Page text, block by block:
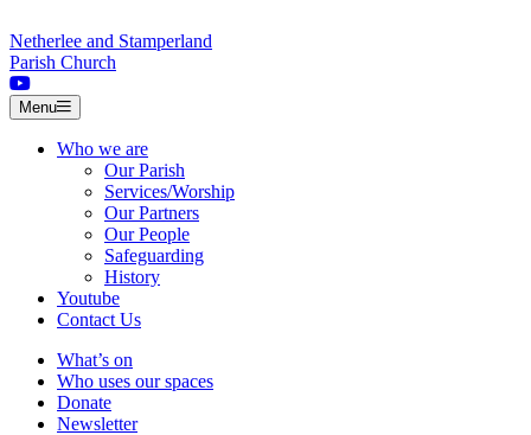
Netherlee and Stamperland
Parish Church
Menu
Who we are
Our Parish
Services/Worship
Our Partners
Our People
Safeguarding
History
Youtube
Contact Us
What’s on
Who uses our spaces
Donate
Newsletter